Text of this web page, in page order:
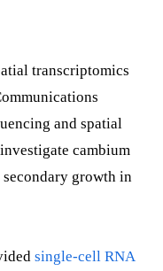
transcriptomics
and spatial
cambium
growth in
single-cell RNA